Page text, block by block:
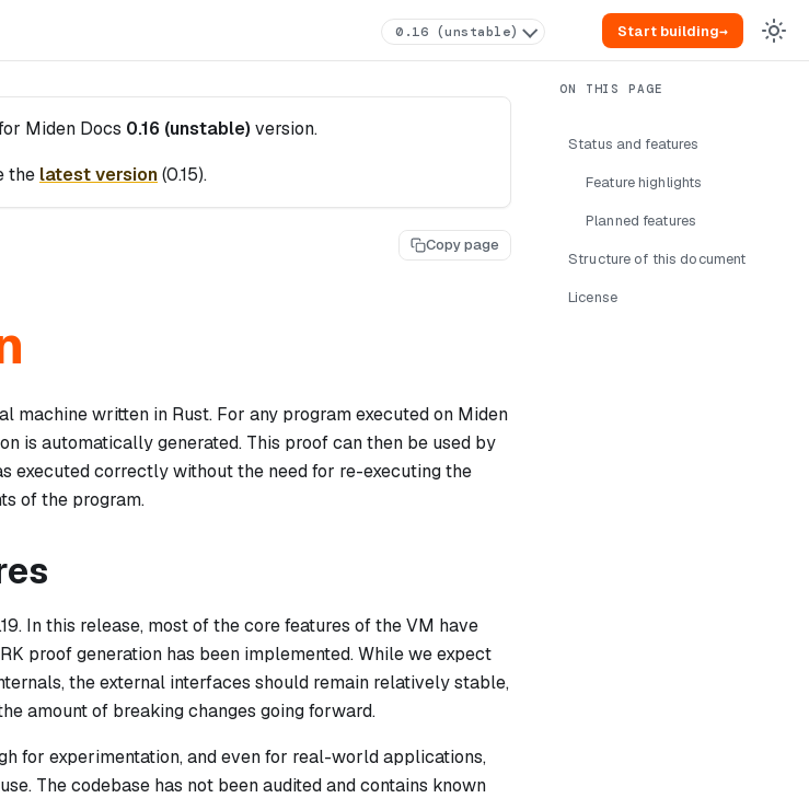
0.16 (unstable) Start building→
Miden Docs 0.16 (unstable) version.
the latest version(0.15).
Copy page
machine written in Rust. For any program executed on Miden
is automatically generated. This proof can then be used by
executed correctly without the need for re-executing the
of the program.
In this release, most of the core features of the VM have
proof generation has been implemented. While we expect
the external interfaces should remain relatively stable,
amount of breaking changes going forward.
for experimentation, and even for real-world applications,
The codebase has not been audited and contains known
Status and features
Feature highlights
Planned features
Structure of this document
License